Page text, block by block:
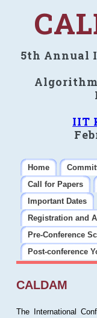
5th Annual
IIT
Home
Call for Papers
Important Dates
Registration and
Pre-Conference
Post-conference
CALDAM
The International